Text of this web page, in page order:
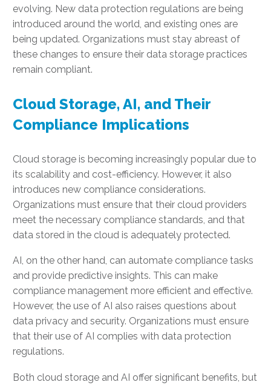
evolving. New data protection regulations are being
introduced around the world, and existing ones are
being updated. Organizations must stay abreast of
these changes to ensure their data storage practices
remain compliant.
Cloud Storage, AI, and Their
Compliance Implications
Cloud storage is becoming increasingly popular due to
its scalability and cost-efficiency. However, it also
introduces new compliance considerations.
Organizations must ensure that their cloud providers
meet the necessary compliance standards, and that
data stored in the cloud is adequately protected.
AI, on the other hand, can automate compliance tasks
and provide predictive insights. This can make
compliance management more efficient and effective.
However, the use of AI also raises questions about
data privacy and security. Organizations must ensure
that their use of AI complies with data protection
regulations.
Both cloud storage and AI offer significant benefits, but